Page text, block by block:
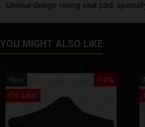
Unique design racing seat pad,
YOU MIGHT ALSO LIKE
-10%
New
On sale!